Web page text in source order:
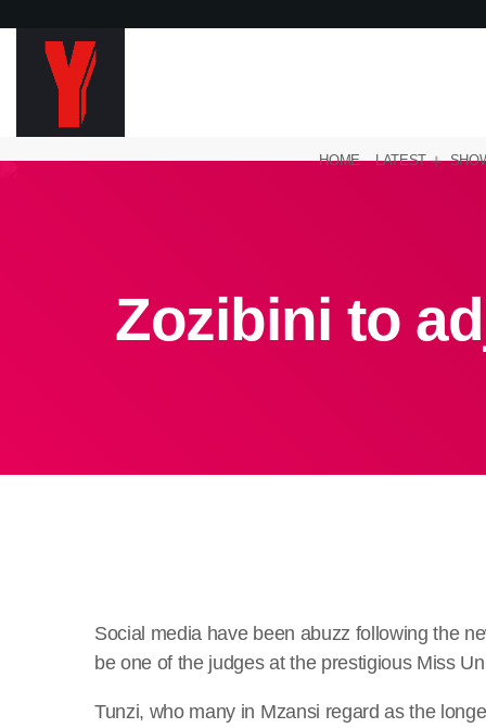
HOME LATEST
Zozibini to
Social media have been abuzz following the
be one of the judges at the prestigious Miss
Tunzi, who many in Mzansi regard as the